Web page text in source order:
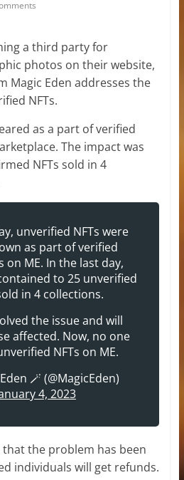
a third party for
photos on their website,
Magic Eden addresses the
NFTs.
as a part of verified
The impact was
NFTs sold in 4
unverified NFTs were
as part of verified
on ME. In the last day,
to 25 unverified
in 4 collections.
the issue and will
affected. Now, no one
NFTs on ME.
🪄 (@MagicEden)
4, 2023
that the problem has been
individuals will get refunds.